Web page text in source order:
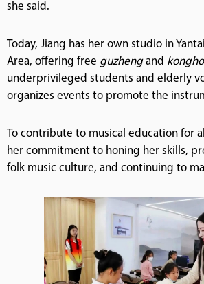
she said.
Today, Jiang has her own studio in
Area, offering free guzhengand
underprivileged students and elderly
organizes events to promote the
To contribute to musical education for
her commitment to honing her skills,
folk music culture, and continuing to